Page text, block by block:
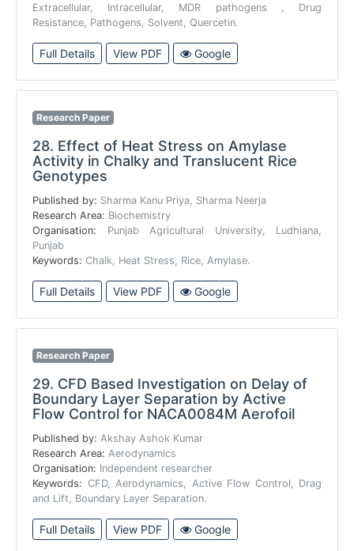
Extracellular, Intracellular, MDR pathogens , Drug
Resistance, Pathogens, Solvent, Quercetin.
Full Details View PDF Google
Research Paper
28. Effect of Heat Stress on Amylase
Activity in Chalky and Translucent Rice
Genotypes
Published by: Sharma Kanu Priya, Sharma Neerja
Research Area: Biochemistry
Organisation: Punjab Agricultural University, Ludhiana,
Punjab
Keywords: Chalk, Heat Stress, Rice, Amylase.
Full Details View PDF Google
Research Paper
29. CFD Based Investigation on Delay of
Boundary Layer Separation by Active
Flow Control for NACA0084M Aerofoil
Published by: Akshay Ashok Kumar
Research Area: Aerodynamics
Organisation: Independent researcher
Keywords: CFD, Aerodynamics, Active Flow Control, Drag
and Lift, Boundary Layer Separation.
Full Details View PDF Google